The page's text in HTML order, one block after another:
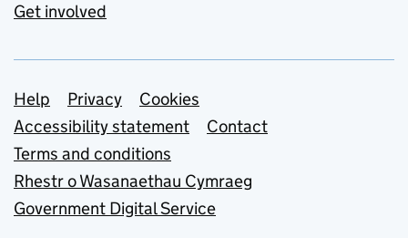
Get involved
Support links
Help Privacy
Cookies
Accessibility statement
Contact
Terms and conditions
Rhestr o Wasanaethau Cymraeg
Government Digital Service